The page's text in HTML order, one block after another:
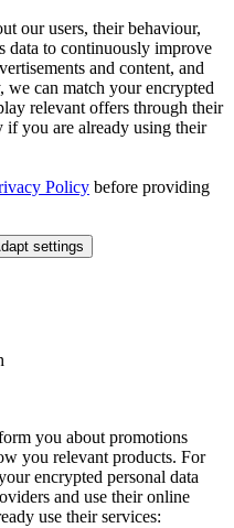
our users, their behaviour,
data to continuously improve
and content, and
we can match your encrypted
relevant offers through their
if you are already using their
Policy before providing
settings
you about promotions
you relevant products. For
encrypted personal data
and use their online
use their services: